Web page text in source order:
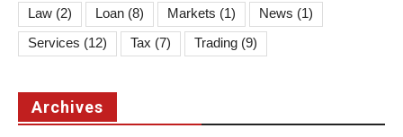
Law (2) Loan (8) Markets (1) News (1)
Services (12) Tax (7) Trading (9)
Archives